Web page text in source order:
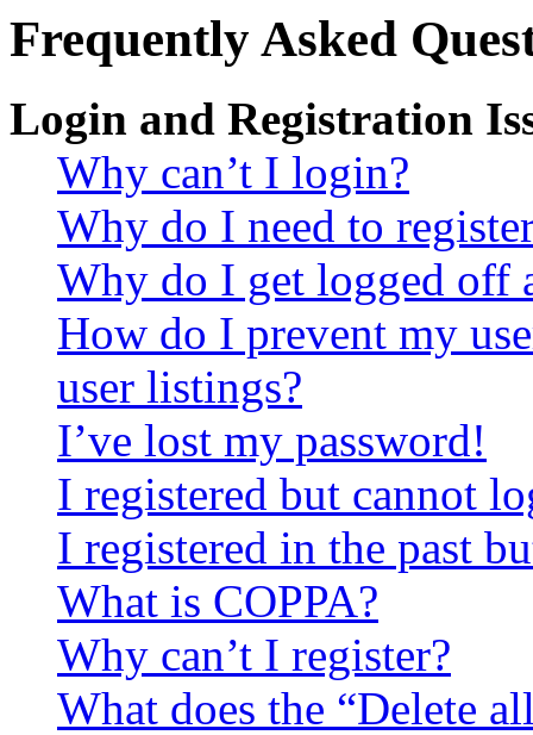
Frequently Asked
Login and Registration
Why can’t I login?
Why do I need to
Why do I get logged off
How do I prevent my
user listings?
I’ve lost my password!
I registered but cannot
I registered in the past
What is COPPA?
Why can’t I register?
What does the “Delete